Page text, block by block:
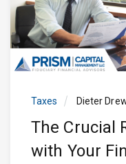
Taxes Dieter
The Crucial
with Your